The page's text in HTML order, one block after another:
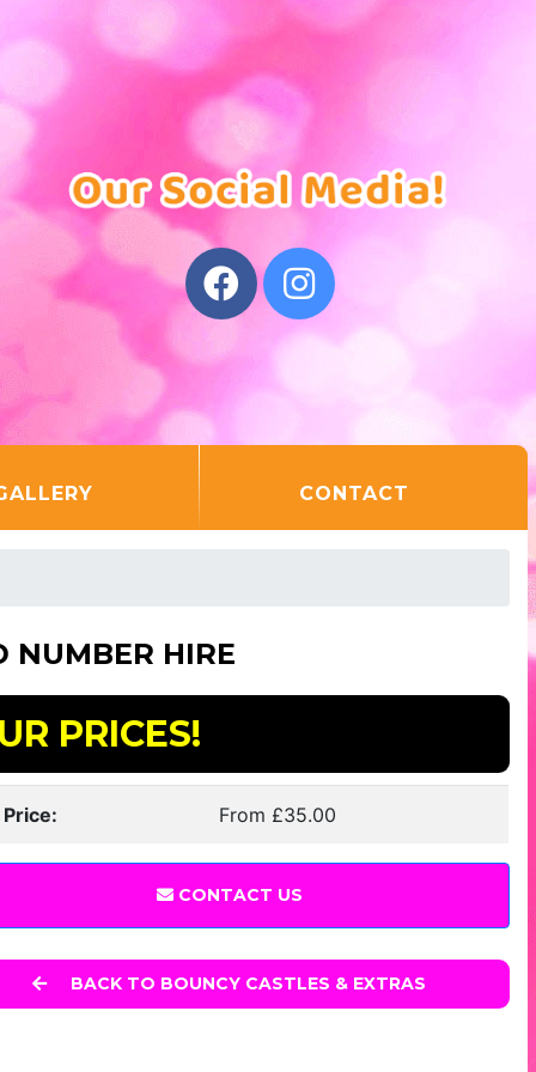
CONTACT
NUMBER HIRE
PRICES!
From £35.00
CONTACT US
BACK TO BOUNCY CASTLES & EXTRAS